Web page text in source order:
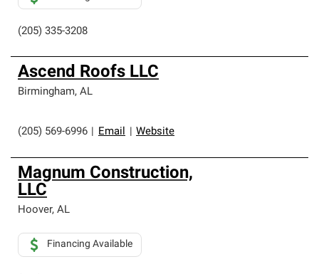
(205) 335-3208
Ascend Roofs LLC
Birmingham, AL
(205) 569-6996 Email Website
Magnum Construction,
LLC
Hoover, AL
Financing Available